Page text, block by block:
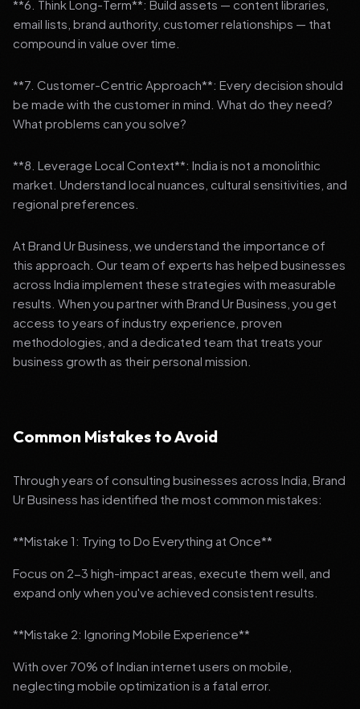
**6. Think Long-Term**: Build assets — content libraries,
email lists, brand authority, customer relationships — that
compound in value over time.
**7. Customer-Centric Approach**: Every decision should
be made with the customer in mind. What do they need?
What problems can you solve?
**8. Leverage Local Context**: India is not a monolithic
market. Understand local nuances, cultural sensitivities, and
regional preferences.
At Brand Ur Business, we understand the importance of
this approach. Our team of experts has helped businesses
across India implement these strategies with measurable
results. When you partner with Brand Ur Business, you get
access to years of industry experience, proven
methodologies, and a dedicated team that treats your
business growth as their personal mission.
Common Mistakes to Avoid
Through years of consulting businesses across India, Brand
Ur Business has identified the most common mistakes:
**Mistake 1: Trying to Do Everything at Once**
Focus on 2-3 high-impact areas, execute them well, and
expand only when you've achieved consistent results.
**Mistake 2: Ignoring Mobile Experience**
With over 70% of Indian internet users on mobile,
neglecting mobile optimization is a fatal error.